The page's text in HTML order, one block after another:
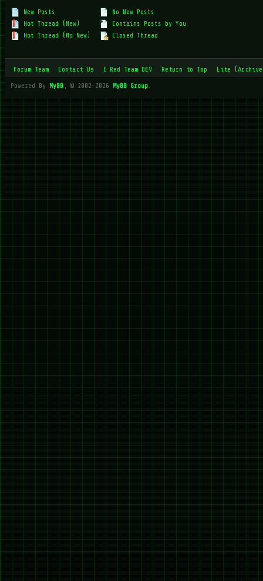
New Posts
Hot Thread (New)
Hot Thread (No New)
No New Posts
Contains Posts by You
Closed Thread
Forum Team Contact Us I Red Team DEV Return to Top Lite
Powered By MyBB , © 2002-2026 MyBB Group.